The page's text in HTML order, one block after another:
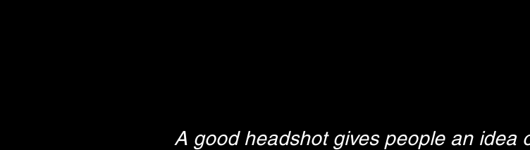
A good headshot gives people an idea